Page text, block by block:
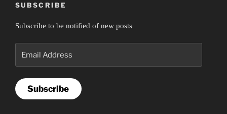
SUBSCRIBE
Subscribe to be notified of new posts
Subscribe